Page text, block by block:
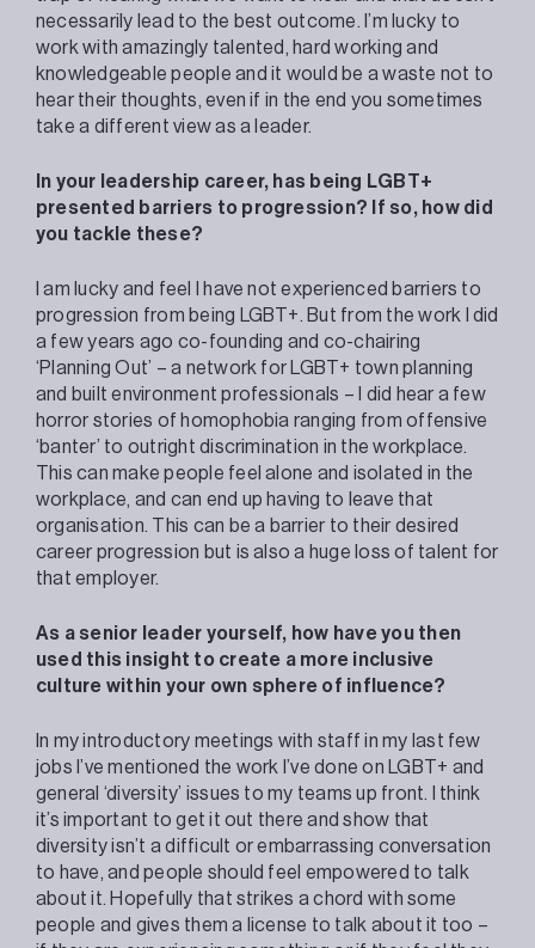
necessarily lead to the best outcome. I’m lucky to
work with amazingly talented, hard working and
knowledgeable people and it would be a waste not to
hear their thoughts, even if in the end you sometimes
take a different view as a leader.
In your leadership career, has being LGBT+
presented barriers to progression? If so, how did
you tackle these?
I am lucky and feel I have not experienced barriers to
progression from being LGBT+. But from the work I did
a few years ago co-founding and co-chairing
‘Planning Out’ – a network for LGBT+ town planning
and built environment professionals – I did hear a few
horror stories of homophobia ranging from offensive
‘banter’ to outright discrimination in the workplace.
This can make people feel alone and isolated in the
workplace, and can end up having to leave that
organisation. This can be a barrier to their desired
career progression but is also a huge loss of talent for
that employer.
As a senior leader yourself, how have you then
used this insight to create a more inclusive
culture within your own sphere of influence?
In my introductory meetings with staff in my last few
jobs I’ve mentioned the work I’ve done on LGBT+ and
general ‘diversity’ issues to my teams up front. I think
it’s important to get it out there and show that
diversity isn’t a difficult or embarrassing conversation
to have, and people should feel empowered to talk
about it. Hopefully that strikes a chord with some
people and gives them a license to talk about it too –